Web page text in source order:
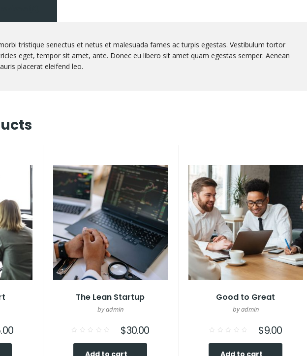
tristique senectus et netus et malesuada fames ac turpis egestas. Vestibulum tortor
eget, tempor sit amet, ante. Donec eu libero sit amet quam egestas semper. Aenean
placerat eleifend leo.
The Lean Startup
by admin
0
$30.00
Add to cart
Good to Great
by admin
0
$9.00
Add to cart